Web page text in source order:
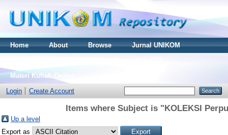
Home About Browse
Jurnal UNIKOM
Materi Kuliah Online
Login
Create Account
Items where Subject is "KOLEKSI
Up a level
Export as